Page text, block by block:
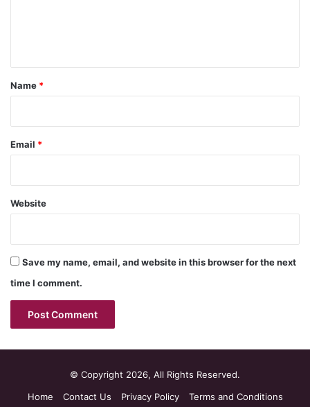
*
Name *
Email *
Website
Save my name, email, and website in this browser for the next
time I comment.
© Copyright 2026, All Rights Reserved.
Home
Contact Us Privacy Policy Terms and Conditions